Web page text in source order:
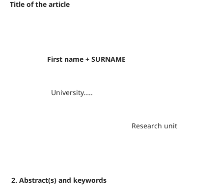
Title of the article
First name + SURNAME
University…..
Research unit
2. Abstract(s) and keywords